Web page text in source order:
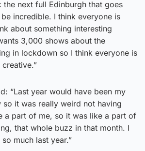
the next full Edinburgh that goes
incredible. I think everyone is
about something interesting
3,000 shows about the
in lockdown so I think everyone is
“Last year would have been my
so it was really weird not having
a part of me, so it was like a part of
that whole buzz in that month. I
much last year.”